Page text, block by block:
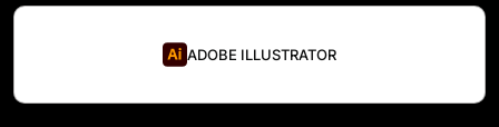
ADOBE ILLUSTRATOR